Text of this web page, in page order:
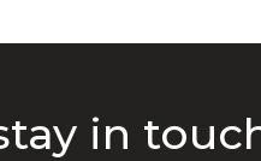
in